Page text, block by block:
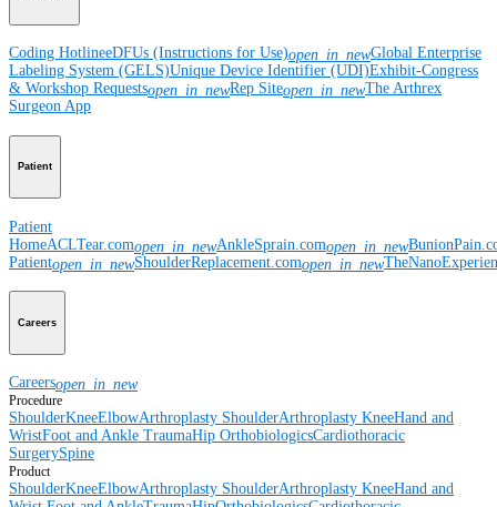
Coding HotlineeDFUs (Instructions for Use)open_in_newGlobal Enterprise
Labeling System (GELS)Unique Device Identifier (UDI)Exhibit-Congress
& Workshop Requestsopen_in_newRep Siteopen_in_newThe Arthrex
Surgeon App
Patient
Patient
HomeACLTear.comopen_in_newAnkleSprain.comopen_in_new
Patientopen_in_newShoulderReplacement.comopen_in_new
Careers
Careersopen_in_new
Procedure
ShoulderKneeElbowArthroplasty ShoulderArthroplasty KneeHand and
WristFoot and Ankle TraumaHip OrthobiologicsCardiothoracic
SurgerySpine
Product
ShoulderKneeElbowArthroplasty ShoulderArthroplasty KneeHand and